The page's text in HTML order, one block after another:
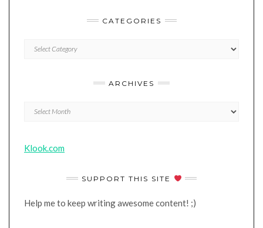
CATEGORIES
ARCHIVES
Archives
Klook.com
SUPPORT THIS SITE
Help me to keep writing awesome content! ;)